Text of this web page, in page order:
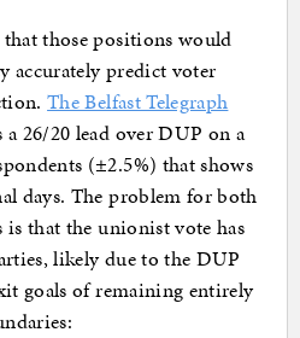
those positions would
accurately predict voter
The Belfast Telegraph
26/20 lead over DUP on a
(±2.5%) that shows
days. The problem for both
that the unionist vote has
likely due to the DUP
goals of remaining entirely